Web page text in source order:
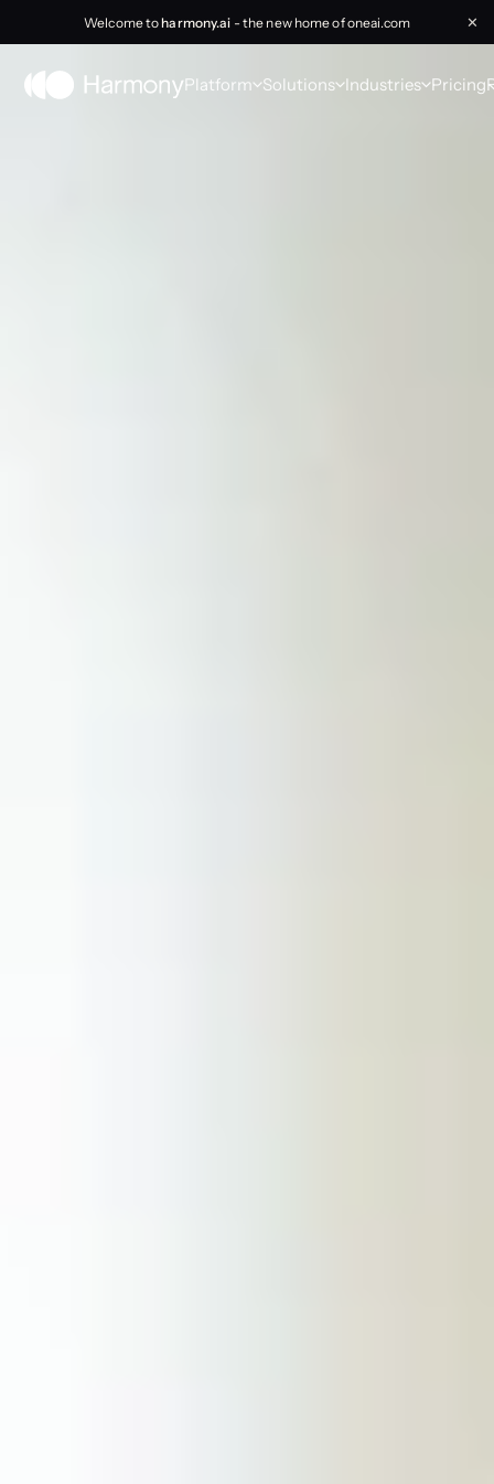
Welcome toharmony.ai - the new home of oneai.com ✕
Platform Solutions Industries Pricing